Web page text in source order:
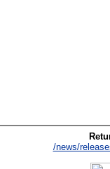
/news/